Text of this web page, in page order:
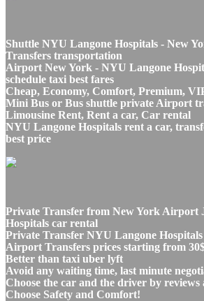
Shuttle NYU Langone Hospitals - New
Transfers transportation
Airport New York - NYU Langone
schedule taxi best fares
Cheap, Economy, Comfort, Premium,
Mini Bus or Bus shuttle private Airport
Limousine Rent, Rent a car, Car rental
NYU Langone Hospitals rent a car,
best price
Private Transfer from New York Airport
Hospitals car rental
Private Transfer NYU Langone
Airport Transfers prices starting from
Better than taxi uber lyft
Avoid any waiting time, last minute
Choose the car and the driver by reviews
Choose Safety and Comfort!